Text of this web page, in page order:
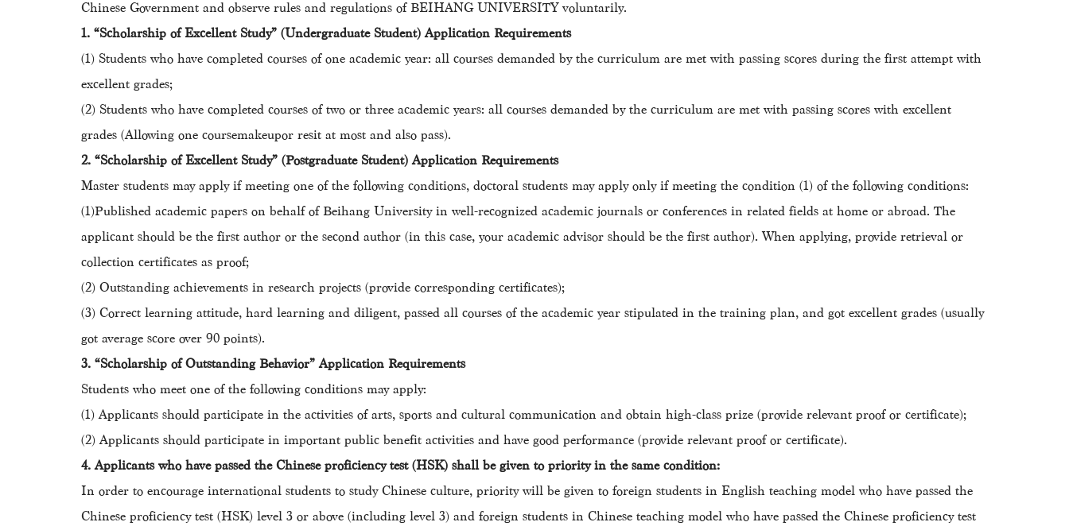
Chinese Government and observe rules and regulations of BEIHANG UNIVERSITY voluntarily.
1. “Scholarship of Excellent Study” (Undergraduate Student) Application Requirements
(1) Students who have completed courses of one academic year: all courses demanded by the curriculum are met with passing scores during the first attempt with
excellent grades;
(2) Students who have completed courses of two or three academic years: all courses demanded by the curriculum are met with passing scores with excellent
grades (Allowing one coursemakeupor resit at most and also pass).
2. “Scholarship of Excellent Study” (Postgraduate Student) Application Requirements
Master students may apply if meeting one of the following conditions, doctoral students may apply only if meeting the condition (1) of the following conditions:
(1)Published academic papers on behalf of Beihang University in well-recognized academic journals or conferences in related fields at home or abroad. The
applicant should be the first author or the second author (in this case, your academic advisor should be the first author). When applying, provide retrieval or
collection certificates as proof;
(2) Outstanding achievements in research projects (provide corresponding certificates);
(3) Correct learning attitude, hard learning and diligent, passed all courses of the academic year stipulated in the training plan, and got excellent grades (usually
got average score over 90 points).
3. “Scholarship of Outstanding Behavior” Application Requirements
Students who meet one of the following conditions may apply:
(1) Applicants should participate in the activities of arts, sports and cultural communication and obtain high-class prize (provide relevant proof or certificate);
(2) Applicants should participate in important public benefit activities and have good performance (provide relevant proof or certificate).
4. Applicants who have passed the Chinese proficiency test (HSK) shall be given to priority in the same condition:
In order to encourage international students to study Chinese culture, priority will be given to foreign students in English teaching model who have passed the
Chinese proficiency test (HSK) level 3 or above (including level 3) and foreign students in Chinese teaching model who have passed the Chinese proficiency test